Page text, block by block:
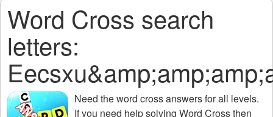
Word Cross search
letters:
Need theword cross answers for all levels.
If you need help solving Word Crossthen